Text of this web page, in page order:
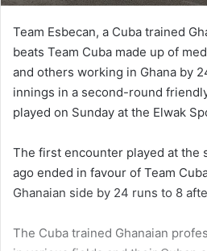
Team Esbecan, a Cuba trained
beats Team Cuba made up of
and others working in Ghana by
innings in a second-round
played on Sunday at the Elwak
The first encounter played at the
ago ended in favour of Team
Ghanaian side by 24 runs to 8
The Cuba trained Ghanaian